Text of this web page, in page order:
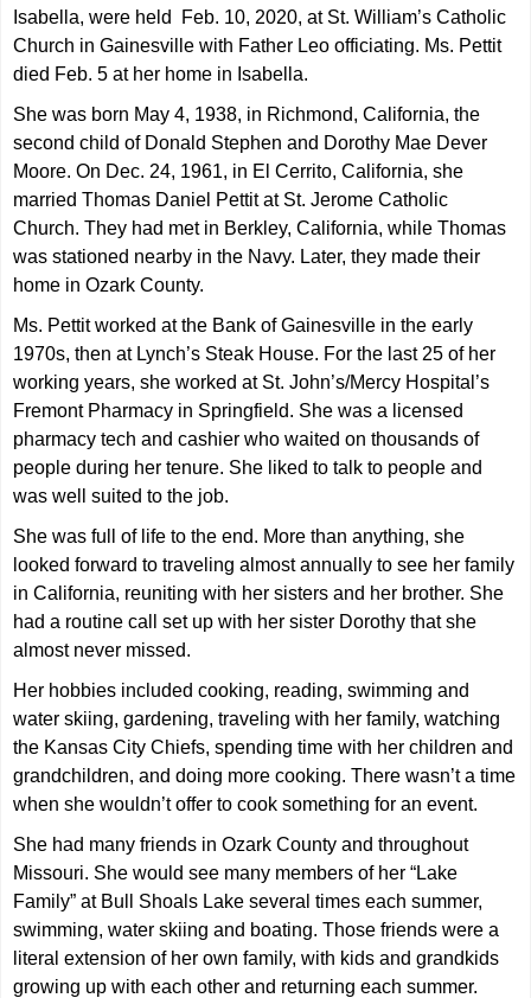
Isabella, were held Feb. 10, 2020, at St. William’s Catholic
Church in Gainesville with Father Leo officiating. Ms. Pettit
died Feb. 5 at her home in Isabella.
She was born May 4, 1938, in Richmond, California, the
second child of Donald Stephen and Dorothy Mae Dever
Moore. On Dec. 24, 1961, in El Cerrito, California, she
married Thomas Daniel Pettit at St. Jerome Catholic
Church. They had met in Berkley, California, while Thomas
was stationed nearby in the Navy. Later, they made their
home in Ozark County.
Ms. Pettit worked at the Bank of Gainesville in the early
1970s, then at Lynch’s Steak House. For the last 25 of her
working years, she worked at St. John’s/Mercy Hospital’s
Fremont Pharmacy in Springfield. She was a licensed
pharmacy tech and cashier who waited on thousands of
people during her tenure. She liked to talk to people and
was well suited to the job.
She was full of life to the end. More than anything, she
looked forward to traveling almost annually to see her family
in California, reuniting with her sisters and her brother. She
had a routine call set up with her sister Dorothy that she
almost never missed.
Her hobbies included cooking, reading, swimming and
water skiing, gardening, traveling with her family, watching
the Kansas City Chiefs, spending time with her children and
grandchildren, and doing more cooking. There wasn’t a time
when she wouldn’t offer to cook something for an event.
She had many friends in Ozark County and throughout
Missouri. She would see many members of her “Lake
Family” at Bull Shoals Lake several times each summer,
swimming, water skiing and boating. Those friends were a
literal extension of her own family, with kids and grandkids
growing up with each other and returning each summer.